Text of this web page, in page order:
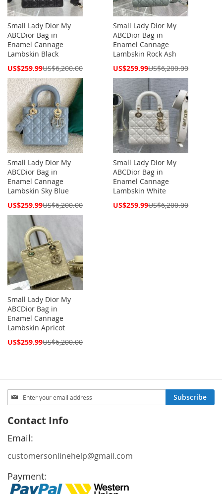
Small Lady Dior My
ABCDior Bag in
Enamel Cannage
Lambskin Black
Special
US$259.99US$6,200.00
Small Lady Dior My
ABCDior Bag in
Enamel Cannage
Lambskin Rock Ash
Special
US$259.99US$6,200.00
Small Lady Dior My
ABCDior Bag in
Enamel Cannage
Lambskin Sky Blue
Special
US$259.99US$6,200.00
Small Lady Dior My
ABCDior Bag in
Enamel Cannage
Lambskin White
Special
US$259.99US$6,200.00
Small Lady Dior My
ABCDior Bag in
Enamel Cannage
Lambskin Apricot
Special
US$259.99US$6,200.00
Sign
Up
Our
Newsletter:
Subscribe
Contact Info
Email:
customersonlinehelp@gmail.com
Payment: